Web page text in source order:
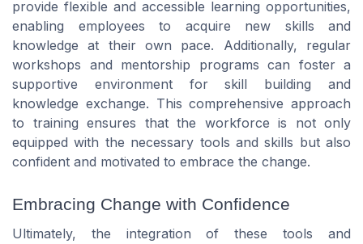
provide flexible and accessible learning opportunities,
enabling employees to acquire new skills and
knowledge at their own pace. Additionally, regular
workshops and mentorship programs can foster a
supportive environment for skill building and
knowledge exchange. This comprehensive approach
to training ensures that the workforce is not only
equipped with the necessary tools and skills but also
confident and motivated to embrace the change.
Embracing Change with Confidence
Ultimately, the integration of these tools and